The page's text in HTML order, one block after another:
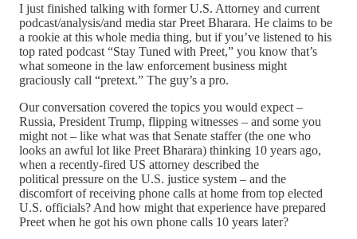
I just finished talking with former U.S. Attorney and current
podcast/analysis/and media star Preet Bharara. He claims to be
a rookie at this whole media thing, but if you’ve listened to his
top rated podcast “Stay Tuned with Preet,” you know that’s
what someone in the law enforcement business might
graciously call “pretext.” The guy’s a pro.
Our conversation covered the topics you would expect –
Russia, President Trump, flipping witnesses – and some you
might not – like what was that Senate staffer (the one who
looks an awful lot like Preet Bharara) thinking 10 years ago,
when a recently-fired US attorney described the
political pressure on the U.S. justice system – and the
discomfort of receiving phone calls at home from top elected
U.S. officials? And how might that experience have prepared
Preet when he got his own phone calls 10 years later?